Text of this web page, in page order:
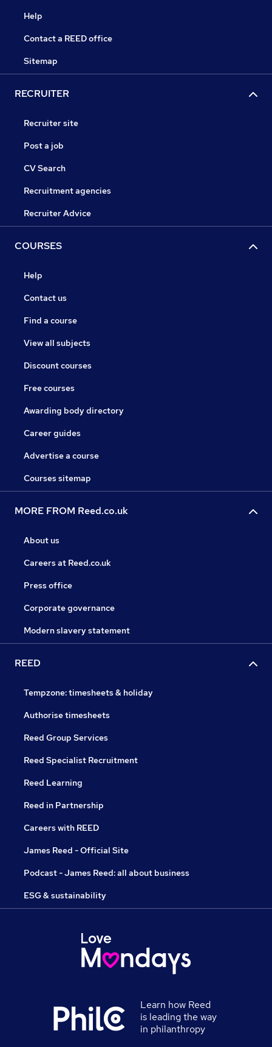
Help
Contact a REED office
Sitemap
RECRUITER
Recruiter site
Post a job
CV Search
Recruitment agencies
Recruiter Advice
COURSES
Help
Contact us
Find a course
View all subjects
Discount courses
Free courses
Awarding body directory
Career guides
Advertise a course
Courses sitemap
MORE FROM Reed.co.uk
About us
Careers at Reed.co.uk
Press office
Corporate governance
Modern slavery statement
REED
Tempzone: timesheets & holiday
Authorise timesheets
Reed Group Services
Reed Specialist Recruitment
Reed Learning
Reed in Partnership
Careers with REED
James Reed - Official Site
Podcast - James Reed: all about business
ESG & sustainability
Learn how Reed
is leading the way
in philanthropy